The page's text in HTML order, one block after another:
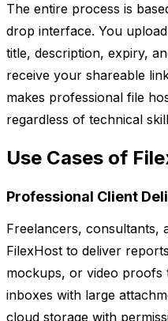
The entire process is
drop interface. You
title, description, expiry,
receive your shareable
makes professional file
regardless of technical
Use Cases of
Professional Client
Freelancers, consultants,
FilexHost to deliver
mockups, or video proofs
inboxes with large
cloud storage with